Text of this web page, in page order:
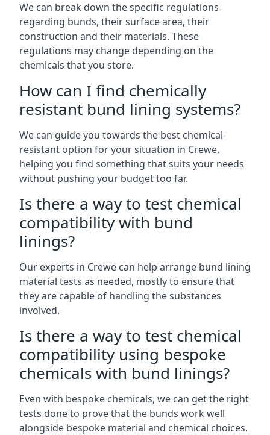
We can break down the specific regulations
regarding bunds, their surface area, their
construction and their materials. These
regulations may change depending on the
chemicals that you store.
How can I find chemically
resistant bund lining systems?
We can guide you towards the best chemical-
resistant option for your situation in Crewe,
helping you find something that suits your needs
without pushing your budget too far.
Is there a way to test chemical
compatibility with bund
linings?
Our experts in Crewe can help arrange bund lining
material tests as needed, mostly to ensure that
they are capable of handling the substances
involved.
Is there a way to test chemical
compatibility using bespoke
chemicals with bund linings?
Even with bespoke chemicals, we can get the right
tests done to prove that the bunds work well
alongside bespoke material and chemical choices.